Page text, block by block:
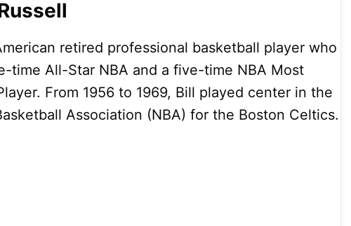
retired professional basketball player who
time All-Star NBA and a five-time NBA Most
From 1956 to 1969, Bill played center in the
Association (NBA) for the Boston Celtics.